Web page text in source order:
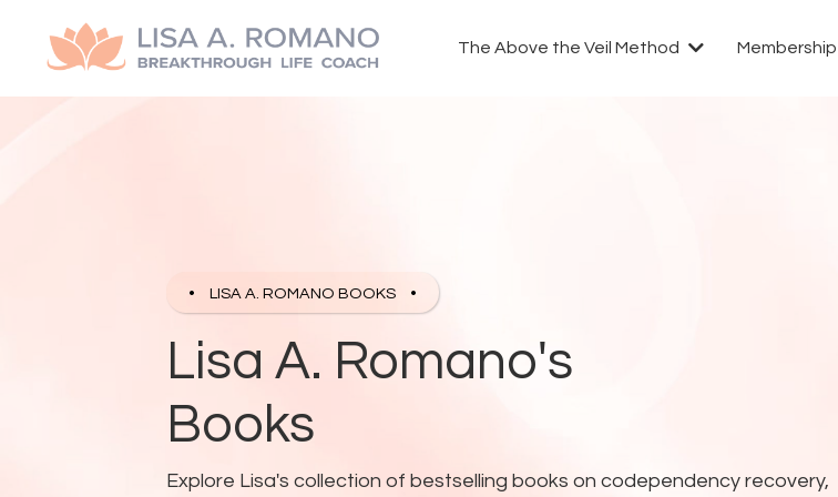
The Above the Veil Method Membership
LISA A. ROMANO BOOKS
Lisa A. Romano's
Books
Explore Lisa's collection of bestselling books on codependency recovery,